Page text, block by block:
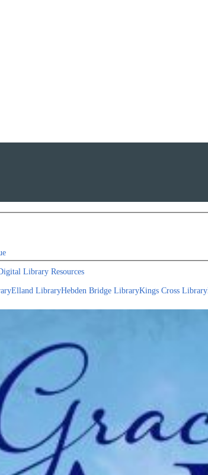
Library Resources
Elland LibraryHebden Bridge LibraryKings Cross Library
R in front of your barcode number.